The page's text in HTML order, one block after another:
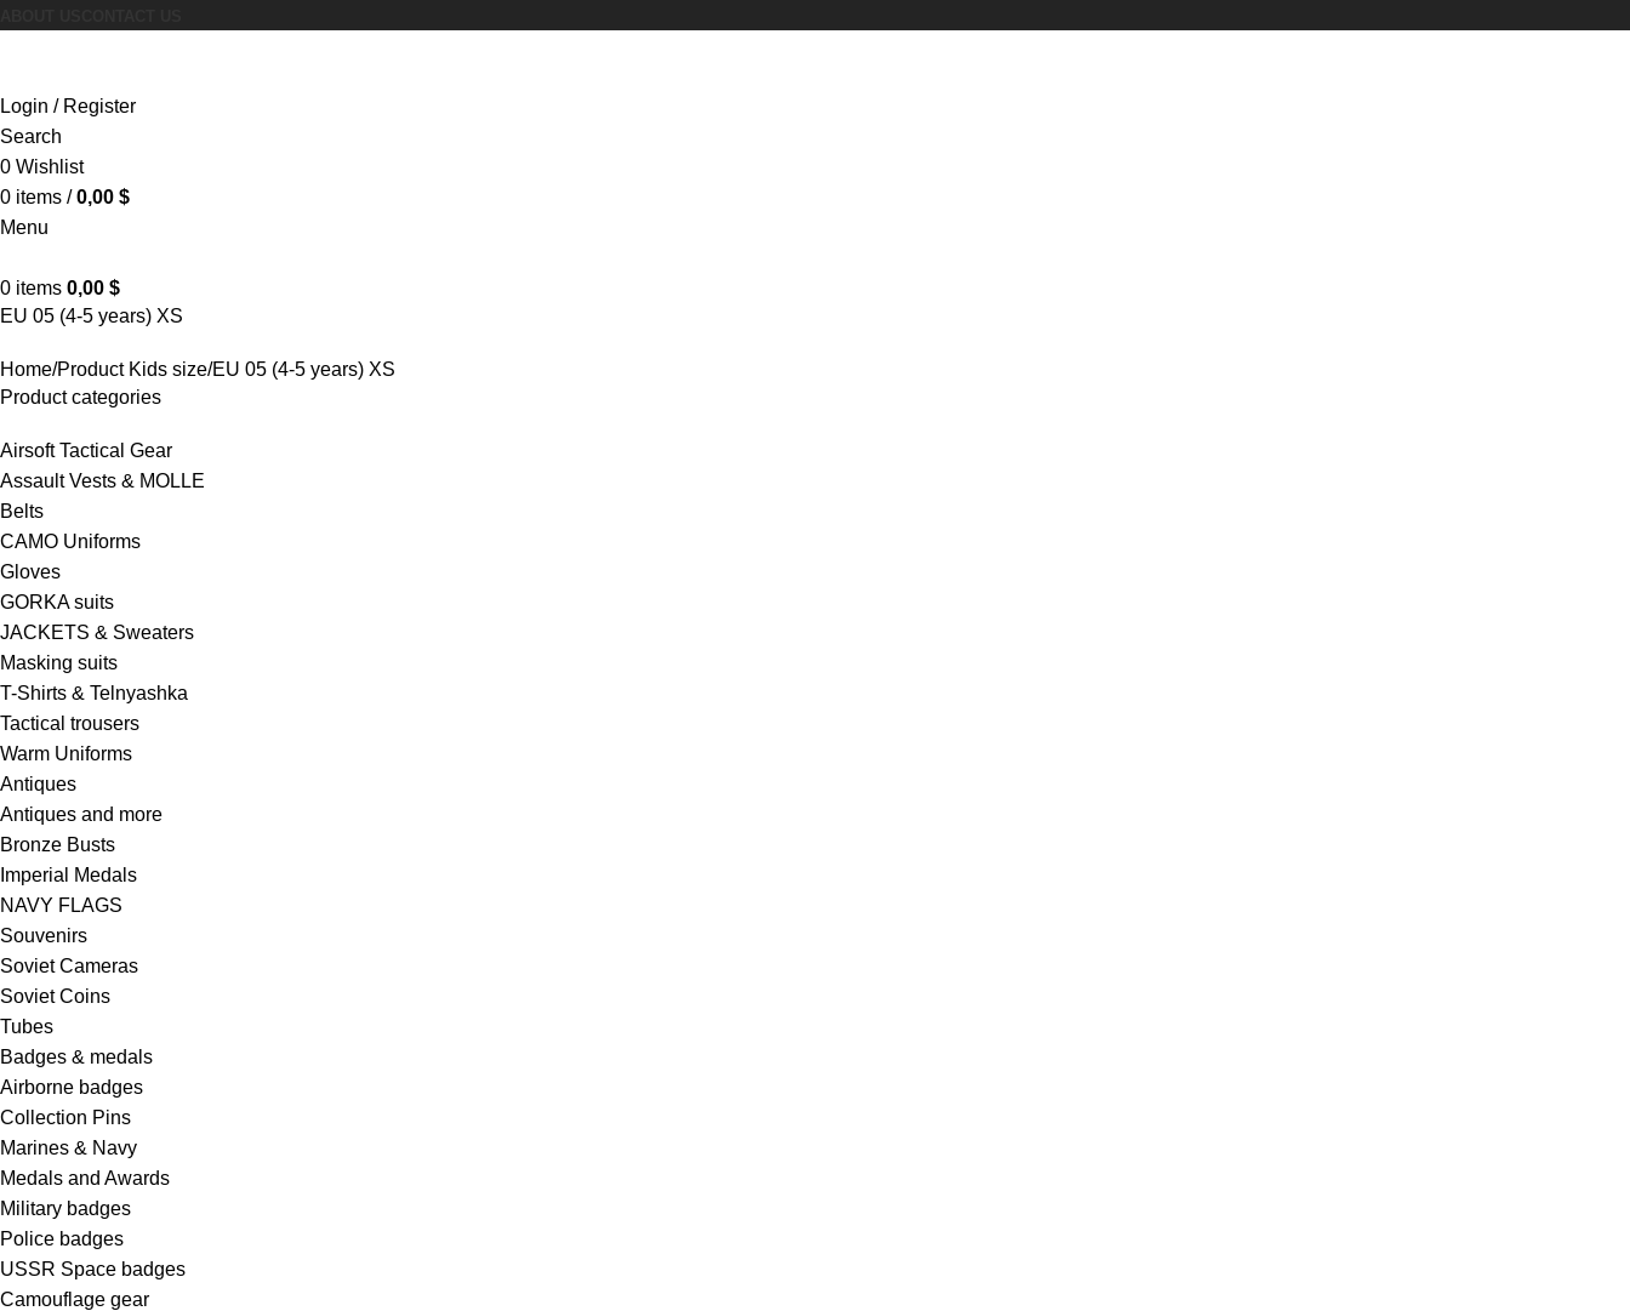
Login / Register
Search
0 Wishlist
0 items / 0,00 $
Menu
0 items 0,00 $
EU 05 (4-5 years) XS
Home Product Kids size EU 05 (4-5 years) XS
Product categories
Airsoft Tactical Gear
Assault Vests & MOLLE
Belts
CAMO Uniforms
Gloves
GORKA suits
JACKETS & Sweaters
Masking suits
T-Shirts & Telnyashka
Tactical trousers
Warm Uniforms
Antiques
Antiques and more
Bronze Busts
Imperial Medals
NAVY FLAGS
Souvenirs
Soviet Cameras
Soviet Coins
Tubes
Badges & medals
Airborne badges
Collection Pins
Marines & Navy
Medals and Awards
Military badges
Police badges
USSR Space badges
Camouflage gear